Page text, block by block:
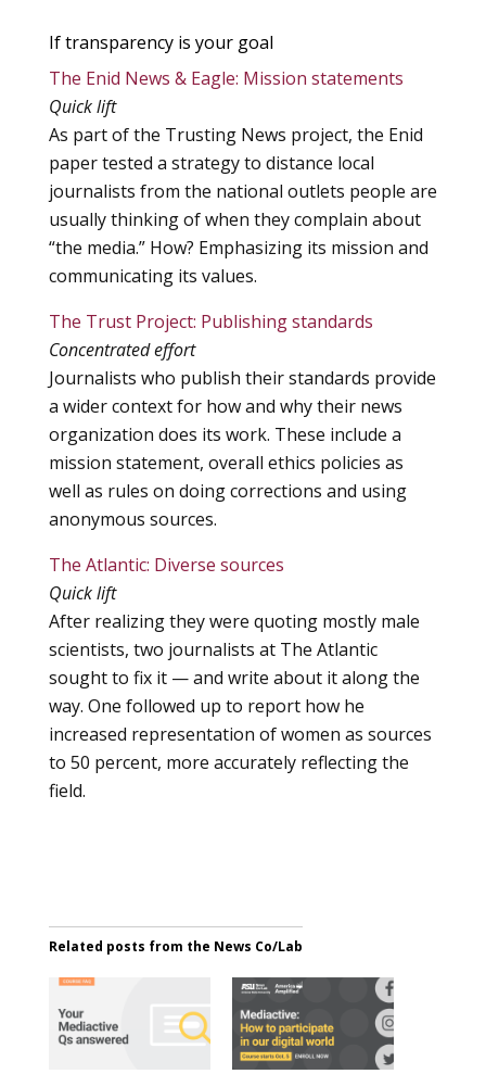
If transparency is your goal
The Enid News & Eagle: Mission statements
Quick lift
As part of the Trusting News project, the Enid
paper tested a strategy to distance local
journalists from the national outlets people are
usually thinking of when they complain about
“the media.” How? Emphasizing its mission and
communicating its values.
The Trust Project: Publishing standards
Concentrated effort
Journalists who publish their standards provide
a wider context for how and why their news
organization does its work. These include a
mission statement, overall ethics policies as
well as rules on doing corrections and using
anonymous sources.
The Atlantic: Diverse sources
Quick lift
After realizing they were quoting mostly male
scientists, two journalists at The Atlantic
sought to fix it — and write about it along the
way. One followed up to report how he
increased representation of women as sources
to 50 percent, more accurately reflecting the
field.
Related posts from the News Co/Lab